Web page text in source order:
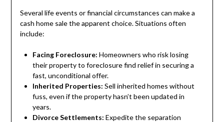
Several life events or financial circumstances can make a
cash home sale the apparent choice. Situations often
include:
Facing Foreclosure: Homeowners who risk losing
their property to foreclosure find relief in securing a
fast, unconditional offer.
Inherited Properties: Sell inherited homes without
fuss, even if the property hasn’t been updated in
years.
Divorce Settlements: Expedite the separation